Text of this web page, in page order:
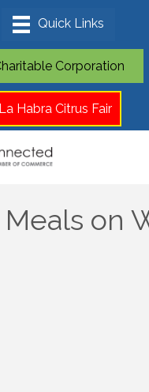
Corporation
La Habra Citrus Fair
Meals on